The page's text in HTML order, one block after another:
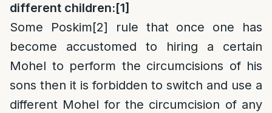
different children:[1]
Some Poskim[2] rule that once one has
become accustomed to hiring a certain
Mohel to perform the circumcisions of his
sons then it is forbidden to switch and use a
different Mohel for the circumcision of any